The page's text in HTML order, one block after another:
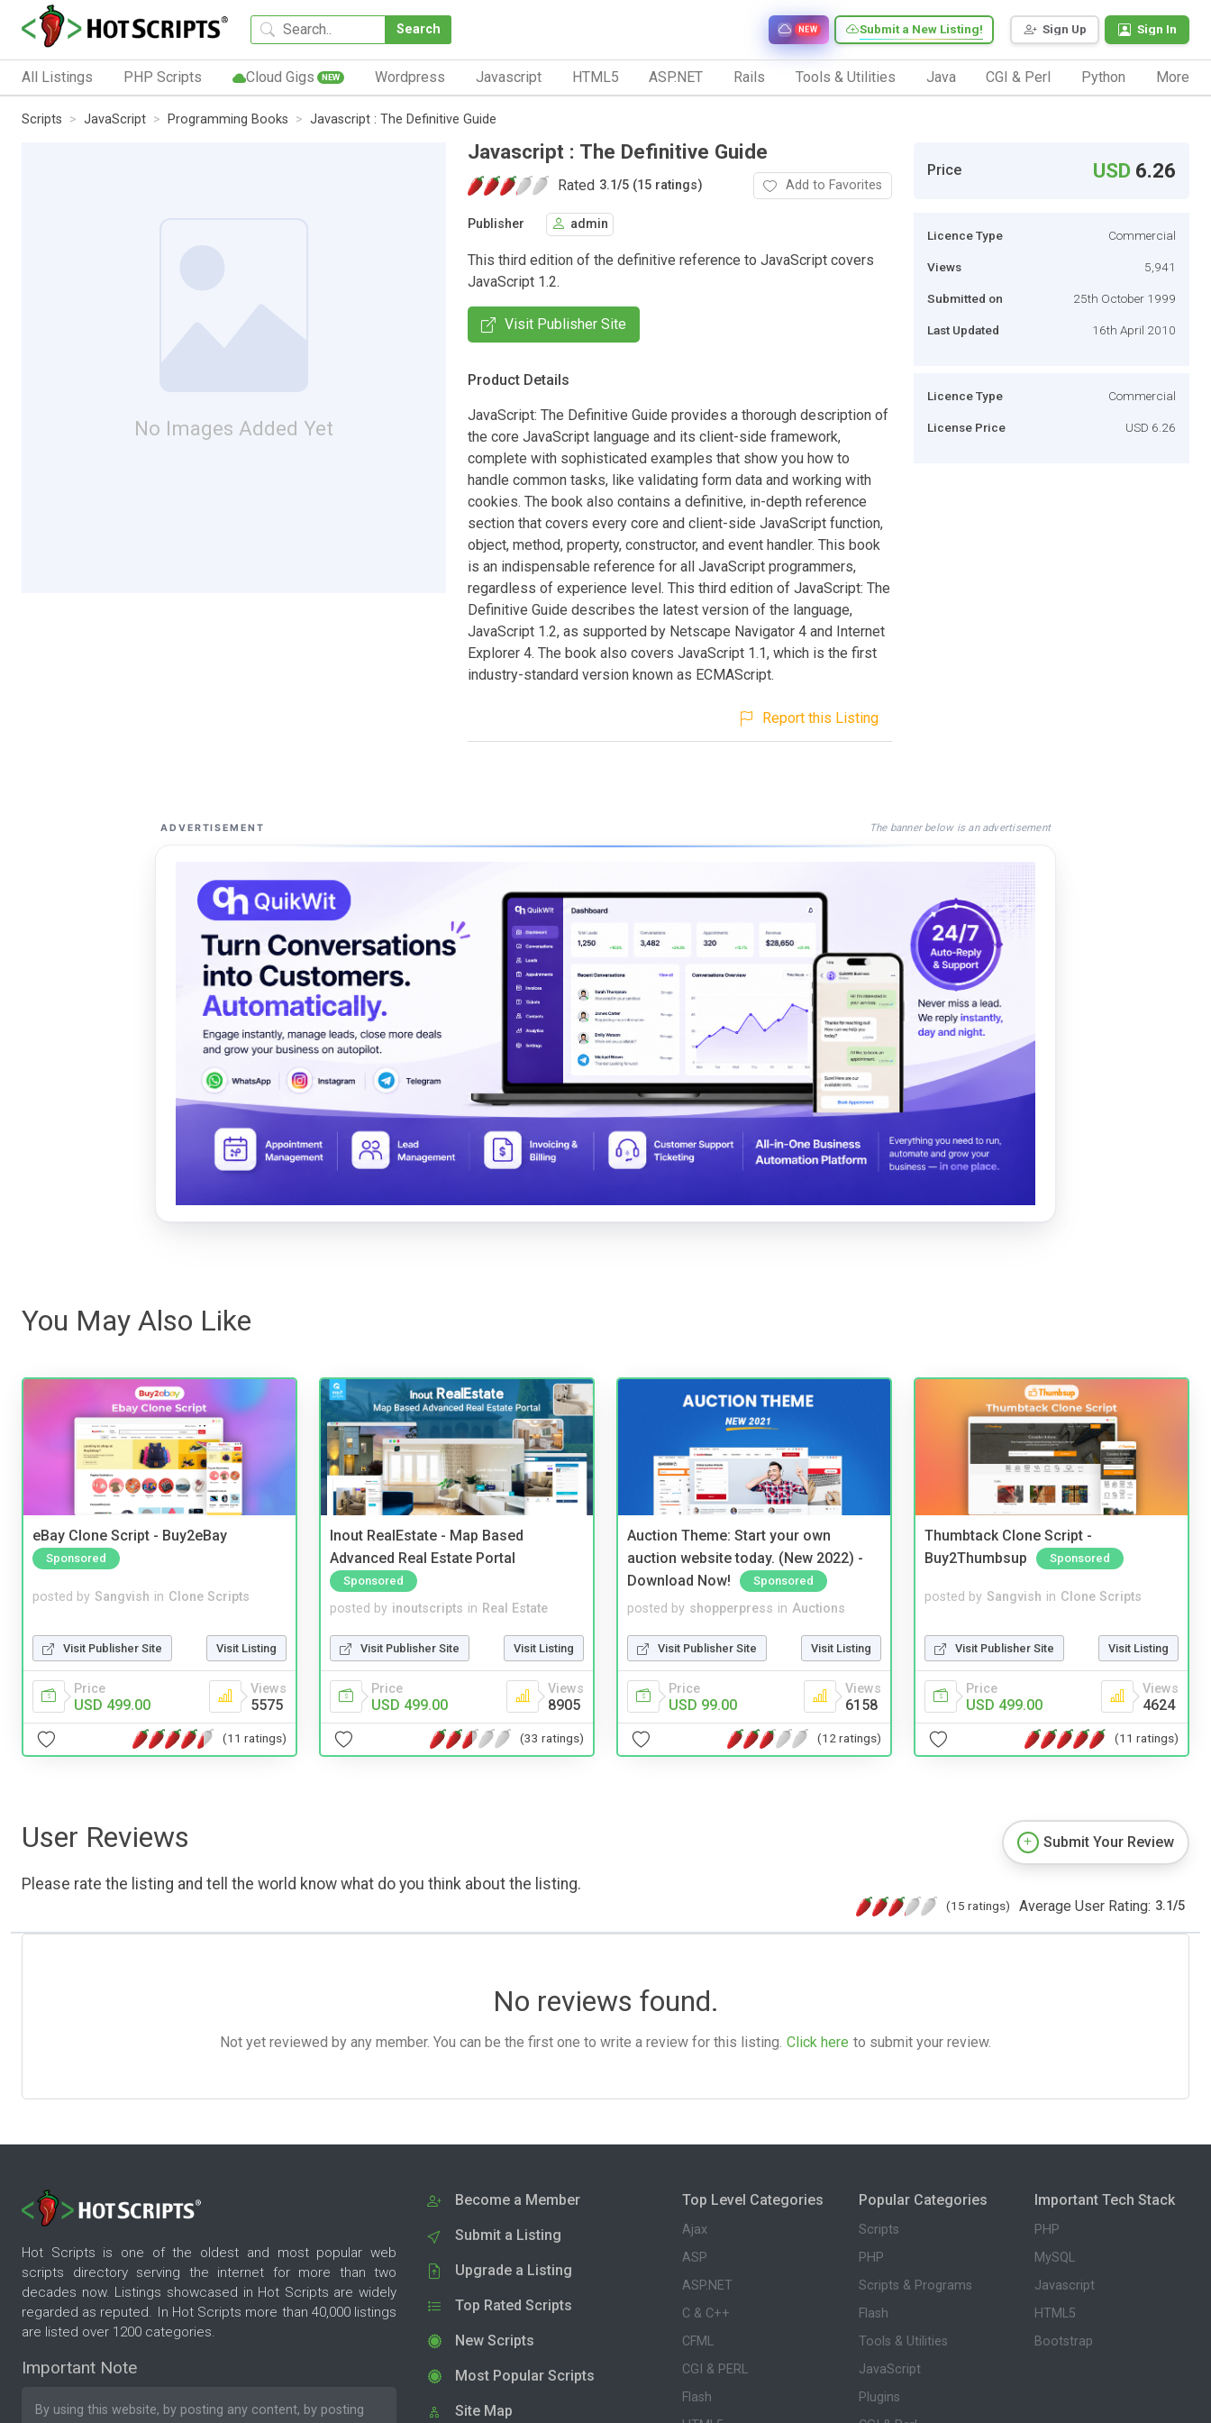
Search Sign Up Sign In
Submit a New Listing!
NEW
All Listings PHP Scripts Cloud Gigs NEW Wordpress Javascript HTML5 ASP.NET Rails Tools & Utilities Java CGI & Perl Python More
Scripts JavaScript Programming Books Javascript : The Definitive Guide
No Images Added Yet
Javascript : The Definitive Guide
Rated 3.1/5 (15 ratings) Add to Favorites
Publisher admin
This third edition of the definitive reference to JavaScript covers
JavaScript 1.2.
Visit Publisher Site
Product Details
JavaScript: The Definitive Guide provides a thorough description of
the core JavaScript language and its client-side framework,
complete with sophisticated examples that show you how to
handle common tasks, like validating form data and working with
cookies. The book also contains a definitive, in-depth reference
section that covers every core and client-side JavaScript function,
object, method, property, constructor, and event handler. This book
is an indispensable reference for all JavaScript programmers,
regardless of experience level. This third edition of JavaScript: The
Definitive Guide describes the latest version of the language,
JavaScript 1.2, as supported by Netscape Navigator 4 and Internet
Explorer 4. The book also covers JavaScript 1.1, which is the first
industry-standard version known as ECMAScript.
Report this Listing
Price USD 6.26
Licence Type Commercial
Views 5,941
Submitted on 25th October 1999
Last Updated 16th April 2010
Licence Type Commercial
License Price USD 6.26
ADVERTISEMENT The banner below is an advertisement
You May Also Like
eBay Clone Script - Buy2eBay
Sponsored
posted by Sangvish in Clone Scripts
Visit Publisher Site Visit Listing
Price
USD 499.00
Views
5575
(11 ratings)
Inout RealEstate - Map Based
Advanced Real Estate Portal
Sponsored
posted by inoutscripts in Real Estate
Visit Publisher Site Visit Listing
Price
USD 499.00
Views
8905
(33 ratings)
Auction Theme: Start your own
auction website today. (New 2022) -
Download Now!
Sponsored
posted by shopperpress in Auctions
Visit Publisher Site Visit Listing
Price
USD 99.00
Views
6158
(12 ratings)
Thumbtack Clone Script -
Buy2Thumbsup
Sponsored
posted by Sangvish in Clone Scripts
Visit Publisher Site Visit Listing
Price
USD 499.00
Views
4624
(11 ratings)
User Reviews
Please rate the listing and tell the world know what do you think about the listing.
Submit Your Review
(15 ratings) Average User Rating: 3.1/5
No reviews found.
Not yet reviewed by any member. You can be the first one to write a review for this listing. Click here to submit your review.
Hot Scripts is one of the oldest and most popular web
scripts directory serving the internet for more than two
decades now. Listings showcased in Hot Scripts are widely
regarded as reputed. In Hot Scripts more than 40,000 listings
are listed over 1200 categories.
Important Note
By using this website, by posting any content, by posting
Become a Member
Submit a Listing
Upgrade a Listing
Top Rated Scripts
New Scripts
Most Popular Scripts
Site Map
Top Level Categories
Ajax
ASP
ASP.NET
C & C++
CFML
CGI & PERL
Flash
Popular Categories
Scripts
PHP
Scripts & Programs
Flash
Tools & Utilities
JavaScript
Plugins
Important Tech Stack
PHP
MySQL
Javascript
HTML5
Bootstrap